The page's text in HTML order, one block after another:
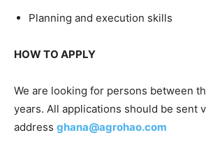
Planning and execution skills
HOW TO APPLY
We are looking for persons between
years. All applications should be sent
address ghana@agrohao.com